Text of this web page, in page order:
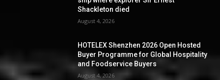
Shackleton died
August 4, 2026
HOTELEX Shenzhen 2026 Open Hosted
Buyer Programme for Global Hospitality
and Foodservice Buyers
August 4, 2026